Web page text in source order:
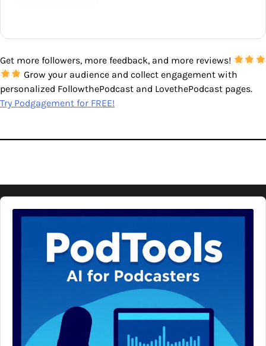
Get more followers, more feedback, and more reviews!
Grow your audience and collect engagement with
personalized FollowthePodcast and LovethePodcast pages.
Try Podgagement for FREE!
Audio
Player